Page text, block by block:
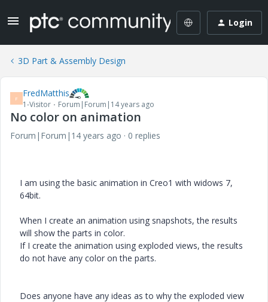
Login
3D Part & Assembly Design
F FredMatthis
1-Visitor Forum|Forum|14 years ago
No color on animation
Forum|Forum|14 years ago 0 replies
I am using the basic animation in Creo1 with widows 7,
64bit.
When I create an animation using snapshots, the results
will show the parts in color.
If I create the animation using exploded views, the results
do not have any color on the parts.
Does anyone have any ideas as to why the exploded view